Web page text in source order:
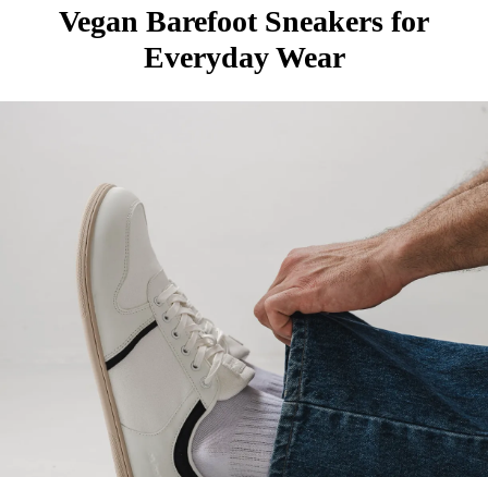
Vegan Barefoot Sneakers for
Everyday Wear